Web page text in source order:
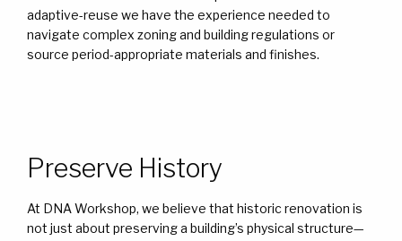
adaptive-reuse we have the experience needed to
navigate complex zoning and building regulations or
source period-appropriate materials and finishes.
Preserve History
At DNA Workshop, we believe that historic renovation is
not just about preserving a building’s physical structure—